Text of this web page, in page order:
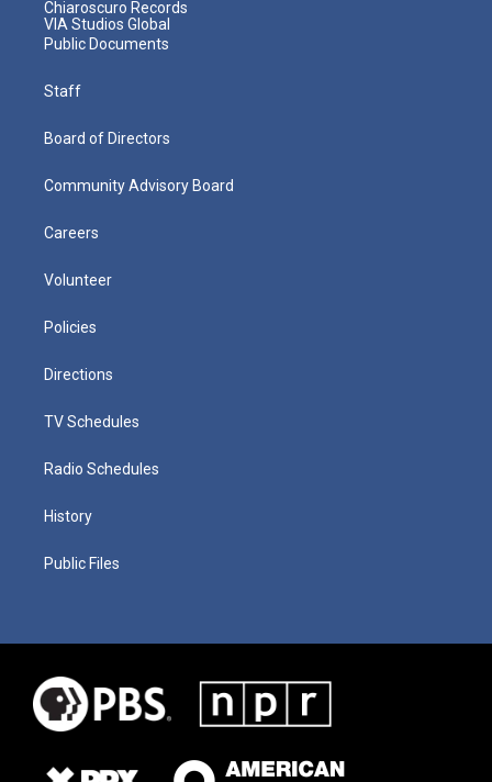
Chiaroscuro Records
VIA Studios Global
Public Documents
Staff
Board of Directors
Community Advisory Board
Careers
Volunteer
Policies
Directions
TV Schedules
Radio Schedules
History
Public Files